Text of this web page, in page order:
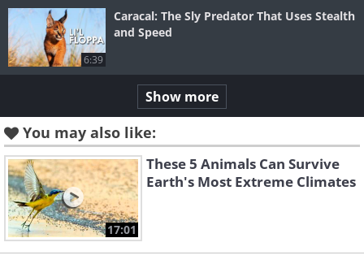
6:39
Caracal: The Sly Predator That Uses Stealth
and Speed
Show more
You may also like:
17:01
These 5 Animals Can Survive
Earth's Most Extreme Climates